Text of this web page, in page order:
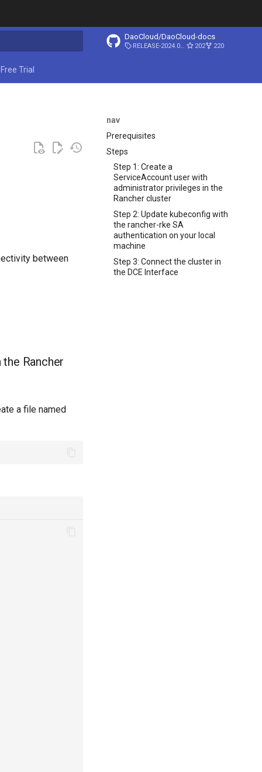
DaoCloud/DaoCloud-docs
RELEASE-2024.03.31 202 220
Free Trial
nav
Prerequisites
Steps
Step 1: Create a
ServiceAccount user with
administrator privileges in the
Rancher cluster
Step 2: Update kubeconfig with
the rancher-rke SA
authentication on your local
machine
Step 3: Connect the cluster in
the DCE Interface
between
Rancher
a file named